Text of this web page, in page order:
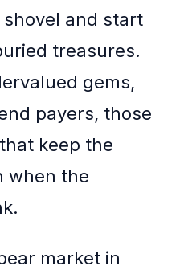
and start
treasures.
gems,
payers, those
keep the
when the
market in